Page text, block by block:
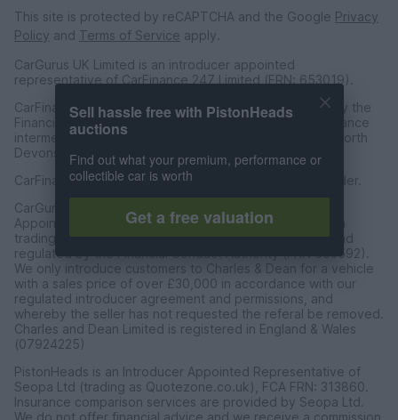
This site is protected by reCAPTCHA and the Google Privacy
Policy and Terms of Service apply.
CarGurus UK Limited is an introducer appointed
representative of CarFinance 247 Limited (FRN: 653019).
CarFinance 247 Limited are authorised and regulated by the
Financial Conduct Authority for credit broking and insurance
intermediation. Registered Address Universal Square, North
Devonshire Street, Manchester M12 6JH.
CarFinance 247 Limited is a credit broker and not a lender.
CarGurus UK Limited t/a PistonHeads is an Introducer
Appointed Representative of Charles & Dean Finance, a
trading style of Charles and Dean Limited, authorised and
regulated by the Financial Conduct Authority (FRN 653592).
We only introduce customers to Charles & Dean for a vehicle
with a sales price of over £30,000 in accordance with our
regulated introducer agreement and permissions, and
whereby the seller has not requested the referal be removed.
Charles and Dean Limited is registered in England & Wales
(07924225)
PistonHeads is an Introducer Appointed Representative of
Seopa Ltd (trading as Quotezone.co.uk), FCA FRN: 313860.
Insurance comparison services are provided by Seopa Ltd.
We do not offer financial advice and we receive a commission
Sell hassle free with PistonHeads
auctions
Find out what your premium, performance or
collectible car is worth
Get a free valuation